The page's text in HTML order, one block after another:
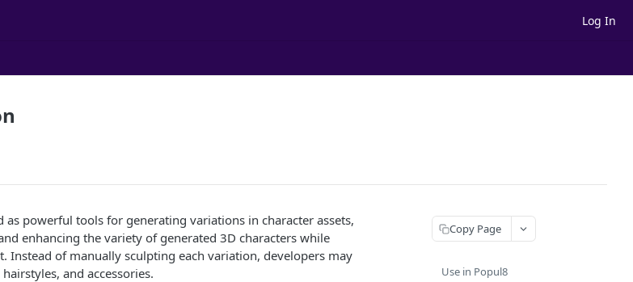
Log In
powerful tools for generating variations in character assets,
enhancing the variety of generated 3D characters while
Instead of manually sculpting each variation, developers may
and accessories.
Copy Page
Use in Popul8